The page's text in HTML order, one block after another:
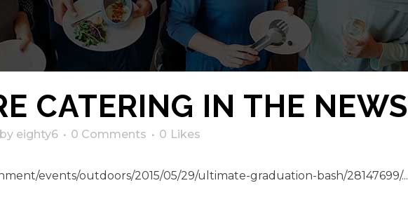
CATERING IN THE NEWS
by eighty6 0 Comments 0 Likes
events/outdoors/2015/05/29/ultimate-graduation-bash/28147699/...